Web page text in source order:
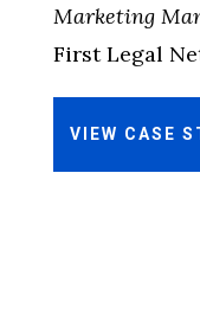
Marketing
First Legal
VIEW CASE